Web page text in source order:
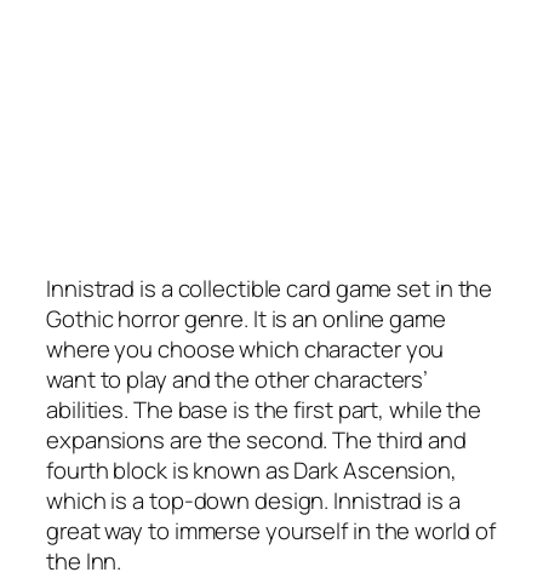
Innistrad is a collectible card game set in the
Gothic horror genre. It is an online game
where you choose which character you
want to play and the other characters’
abilities. The base is the first part, while the
expansions are the second. The third and
fourth block is known as Dark Ascension,
which is a top-down design. Innistrad is a
great way to immerse yourself in the world of
the Inn.